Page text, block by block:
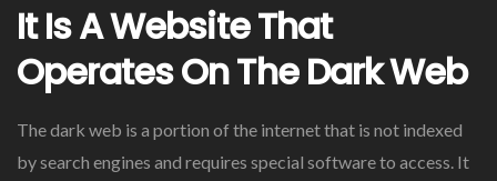
It Is A Website That
Operates On The Dark Web
The dark web is a portion of the internet that is not indexed
by search engines and requires special software to access. It